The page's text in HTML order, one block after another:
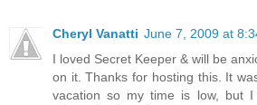
Cheryl Vanatti June 7, 2009 at
I loved Secret Keeper & will be
on it. Thanks for hosting this. It
vacation so my time is low, but I